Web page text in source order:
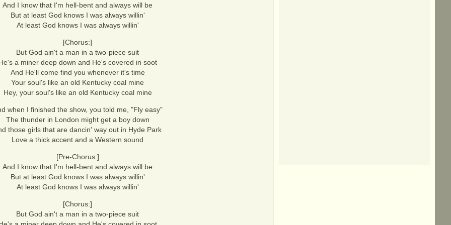
And I know that I'm hell-bent and always will be
But at least God knows I was always willin'
At least God knows I was always willin'
[Chorus:]
But God ain't a man in a two-piece suit
a miner deep down and He's covered in soot
And He'll come find you whenever it's time
Your soul's like an old Kentucky coal mine
Hey, your soul's like an old Kentucky coal mine
when I finished the show, you told me, "Fly easy"
The thunder in London might get a boy down
those girls that are dancin' way out in Hyde Park
Love a thick accent and a Western sound
[Pre-Chorus:]
And I know that I'm hell-bent and always will be
But at least God knows I was always willin'
At least God knows I was always willin'
[Chorus:]
But God ain't a man in a two-piece suit